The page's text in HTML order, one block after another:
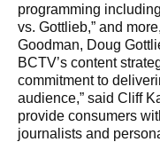
programming
vs. Gottlieb,” and
Goodman, Doug
BCTV’s content
commitment to
audience,” said Cliff
provide consumers
journalists and